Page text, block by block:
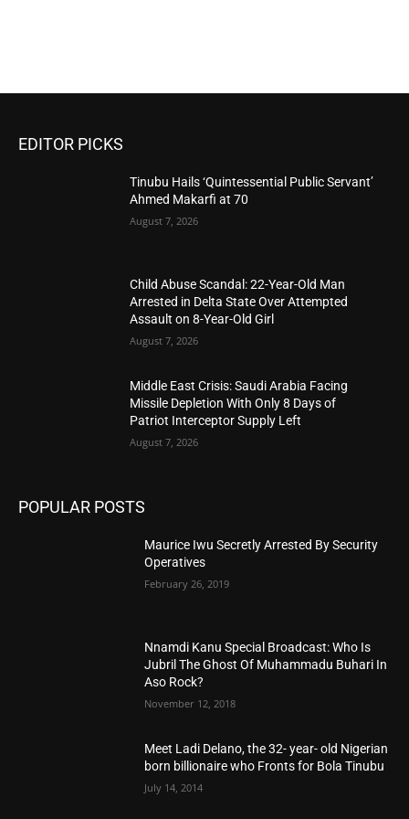
EDITOR PICKS
Tinubu Hails ‘Quintessential Public Servant’
Ahmed Makarfi at 70
August 7, 2026
Child Abuse Scandal: 22-Year-Old Man
Arrested in Delta State Over Attempted
Assault on 8-Year-Old Girl
August 7, 2026
Middle East Crisis: Saudi Arabia Facing
Missile Depletion With Only 8 Days of
Patriot Interceptor Supply Left
August 7, 2026
POPULAR POSTS
Maurice Iwu Secretly Arrested By Security
Operatives
February 26, 2019
Nnamdi Kanu Special Broadcast: Who Is
Jubril The Ghost Of Muhammadu Buhari In
Aso Rock?
November 12, 2018
Meet Ladi Delano, the 32- year- old Nigerian
born billionaire who Fronts for Bola Tinubu
July 14, 2014